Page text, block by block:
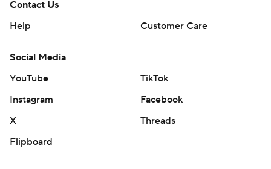
Contact Us
Help
Customer Care
Social Media
YouTube
TikTok
Instagram
Facebook
X
Threads
Flipboard